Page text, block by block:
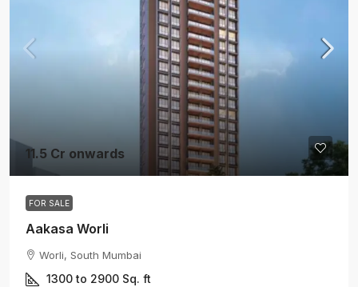
11.5 Cr onwards
FOR SALE
Aakasa Worli
Worli, South Mumbai
1300 to 2900 Sq. ft